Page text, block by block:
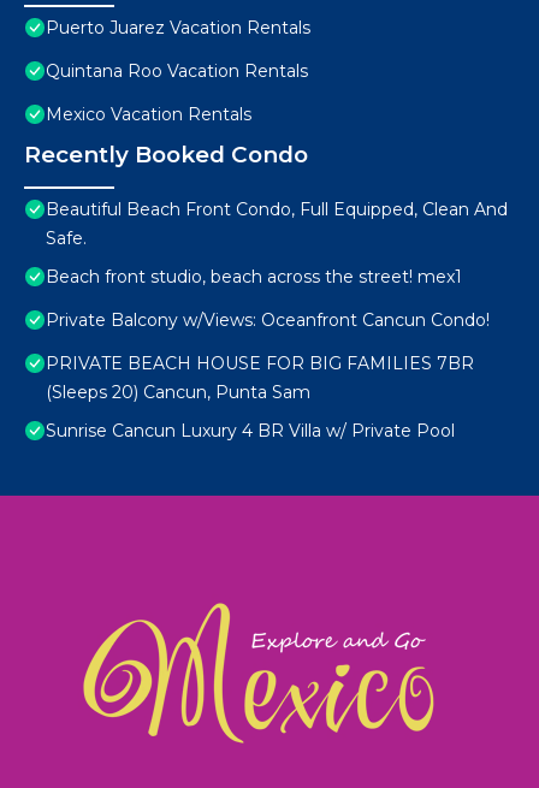
Puerto Juarez Vacation Rentals
Quintana Roo Vacation Rentals
Mexico Vacation Rentals
Recently Booked Condo
Beautiful Beach Front Condo, Full Equipped, Clean And
Safe.
Beach front studio, beach across the street! mex1
Private Balcony w/Views: Oceanfront Cancun Condo!
PRIVATE BEACH HOUSE FOR BIG FAMILIES 7BR
(Sleeps 20) Cancun, Punta Sam
Sunrise Cancun Luxury 4 BR Villa w/ Private Pool